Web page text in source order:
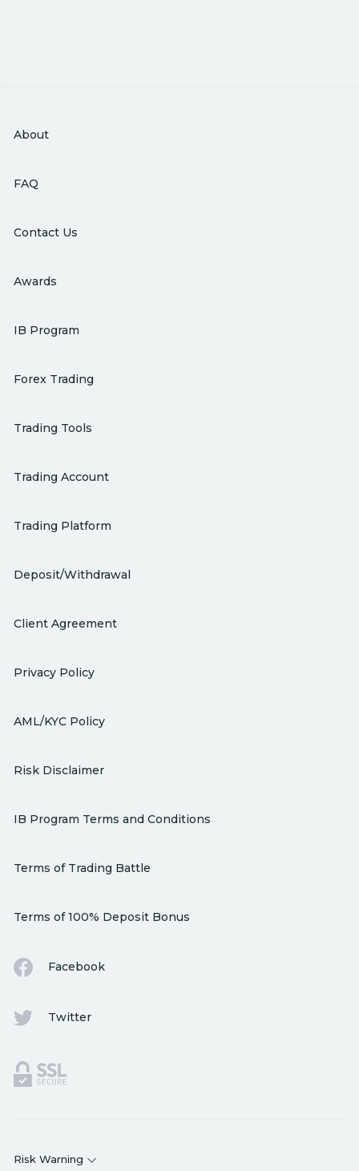
About
FAQ
Contact Us
Awards
IB Program
Forex Trading
Trading Tools
Trading Account
Trading Platform
Deposit/Withdrawal
Client Agreement
Privacy Policy
AML/KYC Policy
Risk Disclaimer
IB Program Terms and Conditions
Terms of Trading Battle
Terms of 100% Deposit Bonus
Facebook
Twitter
Risk Warning